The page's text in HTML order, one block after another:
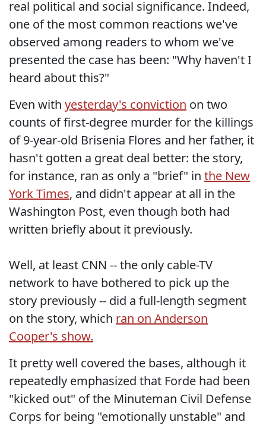
real political and social significance. Indeed,
one of the most common reactions we've
observed among readers to whom we've
presented the case has been: "Why haven't I
heard about this?"
Even with yesterday's conviction on two
counts of first-degree murder for the killings
of 9-year-old Brisenia Flores and her father, it
hasn't gotten a great deal better: the story,
for instance, ran as only a "brief" in the New
York Times, and didn't appear at all in the
Washington Post, even though both had
written briefly about it previously.
Well, at least CNN -- the only cable-TV
network to have bothered to pick up the
story previously -- did a full-length segment
on the story, which ran on Anderson
Cooper's show.
It pretty well covered the bases, although it
repeatedly emphasized that Forde had been
"kicked out" of the Minuteman Civil Defense
Corps for being "emotionally unstable" and